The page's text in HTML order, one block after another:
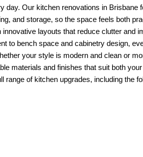
day. Our kitchen renovations in Brisbane
and storage, so the space feels both
layouts that reduce clutter and
to bench space and cabinetry design,
your style is modern and clean or
materials and finishes that suit both
range of kitchen upgrades, including the